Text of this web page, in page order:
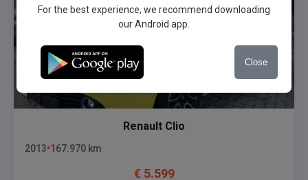
Renault Clio
2013 167.970 km
€ 5.599
For the best experience, we recommend downloading
our Android app.
Close